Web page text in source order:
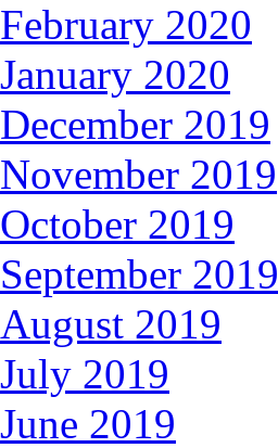
February 2020
January 2020
December 2019
November 2019
October 2019
September 2019
August 2019
July 2019
June 2019